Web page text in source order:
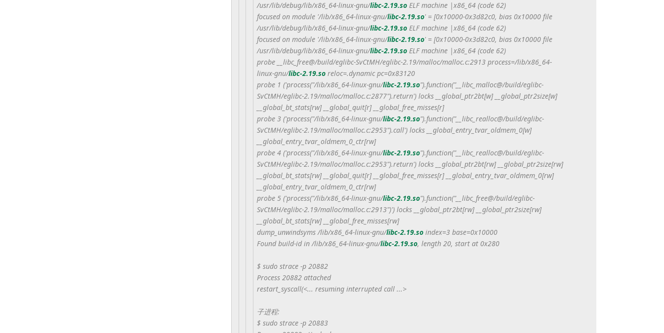
/usr/lib/debug/lib/x86_64-linux-gnu/libc-2.19.so ELF machine |x86_64 (code 62)
focused on module '/lib/x86_64-linux-gnu/libc-2.19.so' = [0x10000-0x3d82c0, bias 0x10000 file
/usr/lib/debug/lib/x86_64-linux-gnu/libc-2.19.so ELF machine |x86_64 (code 62)
focused on module '/lib/x86_64-linux-gnu/libc-2.19.so' = [0x10000-0x3d82c0, bias 0x10000 file
/usr/lib/debug/lib/x86_64-linux-gnu/libc-2.19.so ELF machine |x86_64 (code 62)
probe __libc_free@/build/eglibc-SvCtMH/eglibc-2.19/malloc/malloc.c:2913 process=/lib/x86_64-
linux-gnu/libc-2.19.so reloc=.dynamic pc=0x83120
probe 1 ('process("/lib/x86_64-linux-gnu/libc-2.19.so").function("__libc_malloc@/build/eglibc-
SvCtMH/eglibc-2.19/malloc/malloc.c:2877").return') locks __global_ptr2bt[w] __global_ptr2size[w]
__global_bt_stats[rw] __global_quit[r] __global_free_misses[r]
probe 3 ('process("/lib/x86_64-linux-gnu/libc-2.19.so").function("__libc_realloc@/build/eglibc-
SvCtMH/eglibc-2.19/malloc/malloc.c:2953").call') locks __global_entry_tvar_oldmem_0[w]
__global_entry_tvar_oldmem_0_ctr[rw]
probe 4 ('process("/lib/x86_64-linux-gnu/libc-2.19.so").function("__libc_realloc@/build/eglibc-
SvCtMH/eglibc-2.19/malloc/malloc.c:2953").return') locks __global_ptr2bt[rw] __global_ptr2size[rw]
__global_bt_stats[rw] __global_quit[r] __global_free_misses[r] __global_entry_tvar_oldmem_0[rw]
__global_entry_tvar_oldmem_0_ctr[rw]
probe 5 ('process("/lib/x86_64-linux-gnu/libc-2.19.so").function("__libc_free@/build/eglibc-
SvCtMH/eglibc-2.19/malloc/malloc.c:2913")') locks __global_ptr2bt[rw] __global_ptr2size[rw]
__global_bt_stats[rw] __global_free_misses[rw]
dump_unwindsyms /lib/x86_64-linux-gnu/libc-2.19.so index=3 base=0x10000
Found build-id in /lib/x86_64-linux-gnu/libc-2.19.so, length 20, start at 0x280
$ sudo strace -p 20882
Process 20882 attached
restart_syscall(<... resuming interrupted call ...>
子进程:
$ sudo strace -p 20883